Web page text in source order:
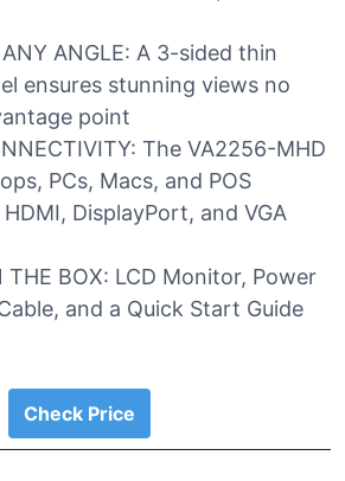
ANGLE: A 3-sided thin
ensures stunning views no
point
The VA2256-MHD
PCs, Macs, and POS
DisplayPort, and VGA
THE BOX: LCD Monitor, Power
and a Quick Start Guide
Check Price